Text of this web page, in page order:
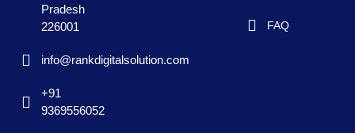
Pradesh
226001
info@rankdigitalsolution.com
+91
9369556052
FAQ